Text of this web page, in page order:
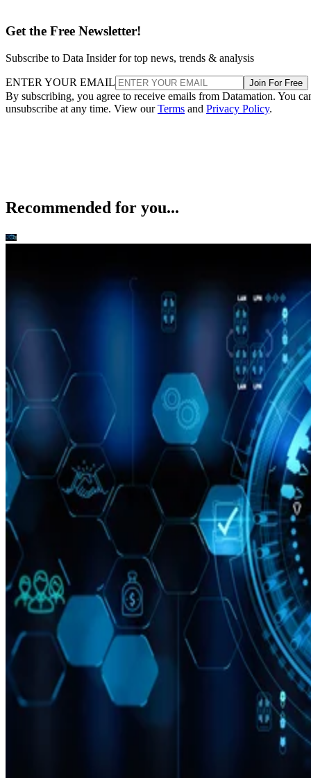
Get the Free Newsletter!
Subscribe to Data Insider for top news, trends & analysis
ENTER YOUR EMAIL Join For Free
By subscribing, you agree to receive emails from Datamation. You
unsubscribe at any time. View ourTerms and Privacy Policy.
Recommended for you...